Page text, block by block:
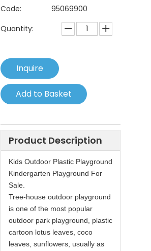
Code:
95069900
Quantity:
Inquire
Add to Basket
Product Description
Kids Outdoor Plastic Playground
Kindergarten Playground For
Sale.
Tree-house outdoor playground
is one of the most popular
outdoor park playground, plastic
cartoon lotus leaves, coco
leaves, sunflowers, usually as